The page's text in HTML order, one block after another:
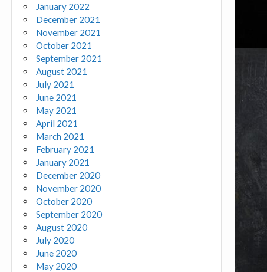
January 2022
December 2021
November 2021
October 2021
September 2021
August 2021
July 2021
June 2021
May 2021
April 2021
March 2021
February 2021
January 2021
December 2020
November 2020
October 2020
September 2020
August 2020
July 2020
June 2020
May 2020